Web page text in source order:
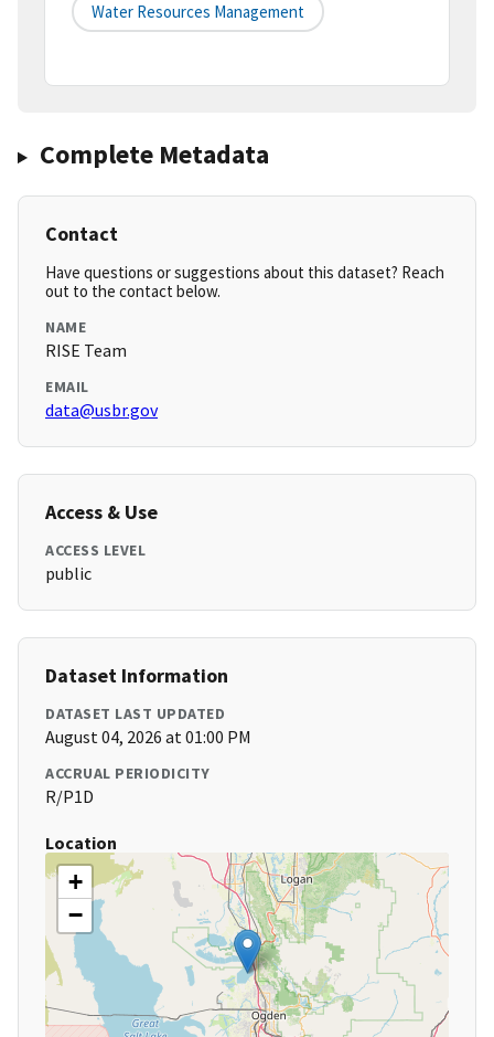
Water Resources Management
Complete Metadata
Contact
Have questions or suggestions about this dataset? Reach
out to the contact below.
NAME
RISE Team
EMAIL
data@usbr.gov
Access & Use
ACCESS LEVEL
public
Dataset Information
DATASET LAST UPDATED
August 04, 2026 at 01:00 PM
ACCRUAL PERIODICITY
R/P1D
Location
+
−